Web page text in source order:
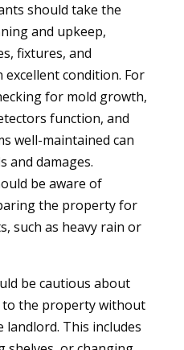
should take the
and upkeep,
fixtures, and
condition. For
for mold growth,
function, and
well-maintained can
and damages.
be aware of
the property for
such as heavy rain or
be cautious about
the property without
This includes